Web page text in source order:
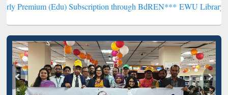
(Edu) Subscription through BdREN***EWU Library will